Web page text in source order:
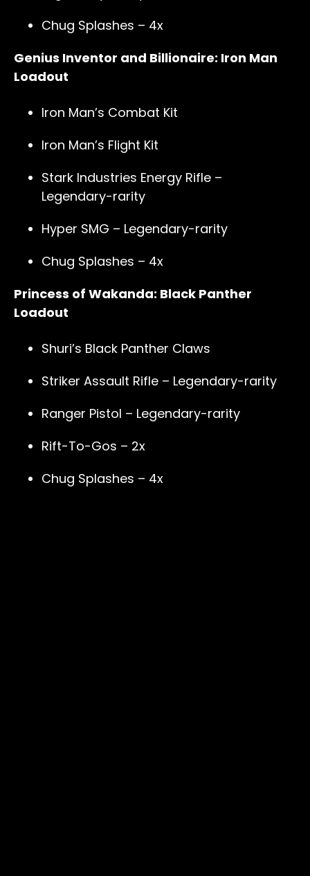
Chug Splashes – 4x
Genius Inventor and Billionaire: Iron Man
Loadout
Iron Man’s Combat Kit
Iron Man’s Flight Kit
Stark Industries Energy Rifle –
Legendary-rarity
Hyper SMG – Legendary-rarity
Chug Splashes – 4x
Princess of Wakanda: Black Panther
Loadout
Shuri’s Black Panther Claws
Striker Assault Rifle – Legendary-rarity
Ranger Pistol – Legendary-rarity
Rift-To-Gos – 2x
Chug Splashes – 4x